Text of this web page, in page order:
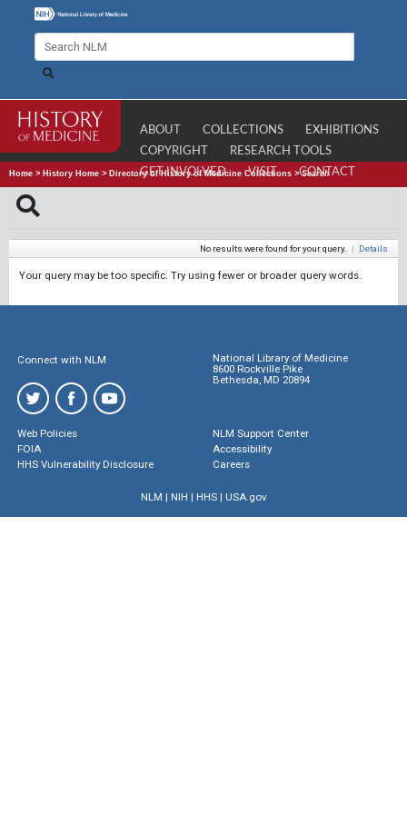
ABOUT COLLECTIONS
EXHIBITIONS
COPYRIGHT
RESEARCH TOOLS
GET INVOLVED
VISIT CONTACT
Home > History Home > Directory of History of Medicine Collections >Search
No results were found for your query. | Details
Your query may be too specific. Try using fewer or broader query words.
Connect with NLM
National Library of Medicine
8600 Rockville Pike
Bethesda, MD 20894
Web Policies
FOIA
HHS Vulnerability Disclosure
NLM Support Center
Accessibility
Careers
NLM | NIH | HHS| USA.gov